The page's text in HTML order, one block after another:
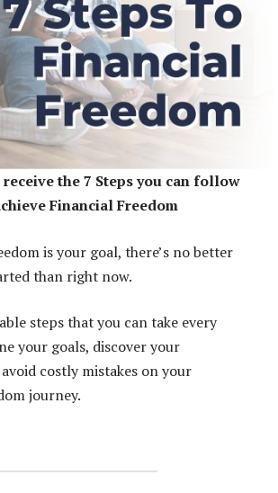
the 7 Steps you can follow
Financial Freedom
is your goal, there’s no better
than right now.
steps that you can take every
your goals, discover your
costly mistakes on your
journey.